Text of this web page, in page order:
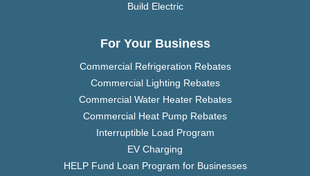
Build Electric
For Your Business
Commercial Refrigeration Rebates
Commercial Lighting Rebates
Commercial Water Heater Rebates
Commercial Heat Pump Rebates
Interruptible Load Program
EV Charging
HELP Fund Loan Program for Businesses